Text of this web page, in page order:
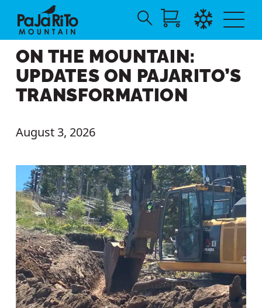
Main
Content
Search
ON THE MOUNTAIN:
UPDATES ON PAJARITO’S
TRANSFORMATION
August 3, 2026